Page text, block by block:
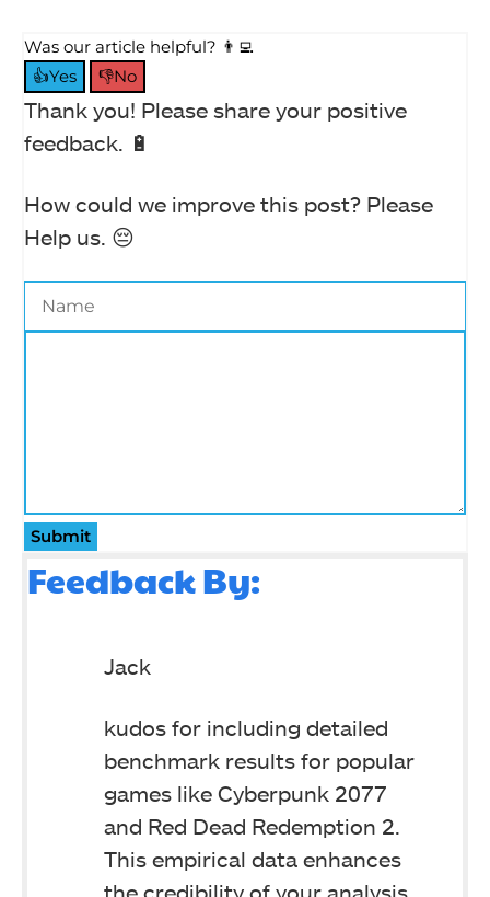
Was our article helpful? 👨‍💻
👍Yes
👎No
Thank you! Please share your positive
feedback. 🔋
How could we improve this post? Please
Help us. 😔
Submit
Feedback By:
Jack
kudos for including detailed
benchmark results for popular
games like Cyberpunk 2077
and Red Dead Redemption 2.
This empirical data enhances
the credibility of your analysis